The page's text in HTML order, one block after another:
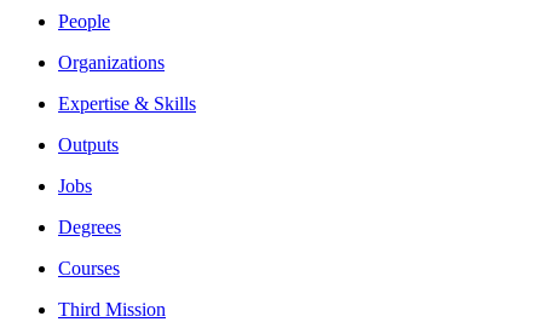
People
Organizations
Expertise & Skills
Outputs
Jobs
Degrees
Courses
Third Mission